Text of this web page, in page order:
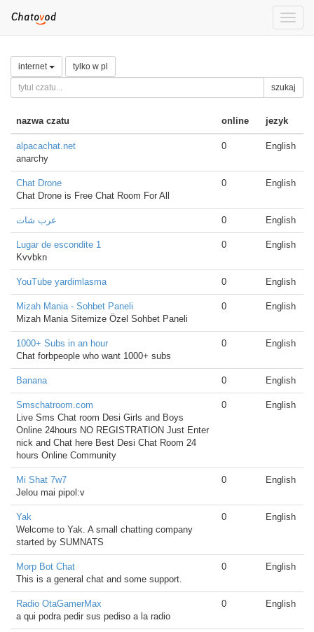
Toggle
internet tylko w pl
szukaj
nazwa czatu online jezyk
alpacachat.net
anarchy
0 English
Chat Drone
Chat Drone is Free Chat Room For All
0 English
عرب شات 0 English
Lugar de escondite 1
Kvvbkn
0 English
YouTube yardimlasma 0 English
Mizah Mania - Sohbet Paneli
Mizah Mania Sitemize Özel Sohbet Paneli
0 English
1000+ Subs in an hour
Chat forbpeople who want 1000+ subs
0 English
Banana 0 English
Smschatroom.com
Live Sms Chat room Desi Girls and Boys
Online 24hours NO REGISTRATION Just Enter
nick and Chat here Best Desi Chat Room 24
hours Online Community
0 English
Mi Shat 7w7
Jelou mai pipol:v
0 English
Yak
Welcome to Yak. A small chatting company
started by SUMNATS
0 English
Morp Bot Chat
This is a general chat and some support.
0 English
Radio OtaGamerMax
a qui podra pedir sus pediso a la radio
0 English